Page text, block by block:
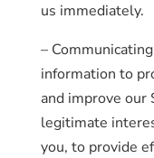
us immediately.
–
information to
and improve our
legitimate
you, to provide